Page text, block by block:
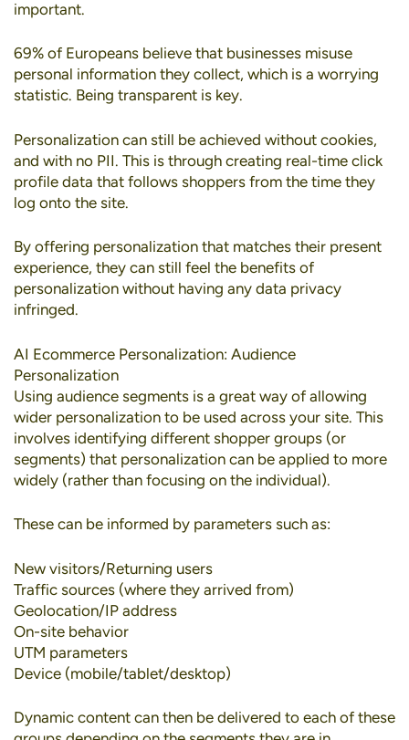
important.
69% of Europeans believe that businesses misuse
personal information they collect, which is a worrying
statistic. Being transparent is key.
Personalization can still be achieved without cookies,
and with no PII. This is through creating real-time click
profile data that follows shoppers from the time they
log onto the site.
By offering personalization that matches their present
experience, they can still feel the benefits of
personalization without having any data privacy
infringed.
AI Ecommerce Personalization: Audience
Personalization
Using audience segments is a great way of allowing
wider personalization to be used across your site. This
involves identifying different shopper groups (or
segments) that personalization can be applied to more
widely (rather than focusing on the individual).
These can be informed by parameters such as:
New visitors/Returning users
Traffic sources (where they arrived from)
Geolocation/IP address
On-site behavior
UTM parameters
Device (mobile/tablet/desktop)
Dynamic content can then be delivered to each of these